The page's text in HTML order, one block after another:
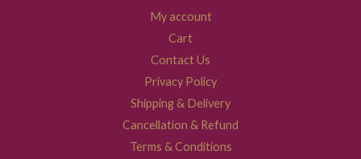
My account
Cart
Contact Us
Privacy Policy
Shipping & Delivery
Cancellation & Refund
Terms & Conditions